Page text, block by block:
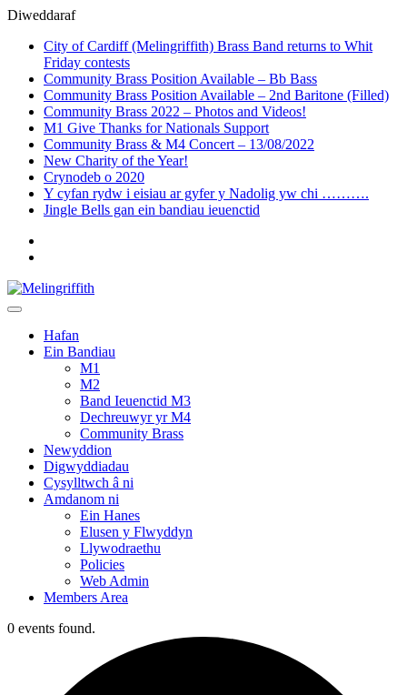
Diweddaraf
City of Cardiff (Melingriffith) Brass Band returns to Whit
Friday contests
Community Brass Position Available – Bb Bass
Community Brass Position Available – 2nd Baritone (Filled)
Community Brass 2022 – Photos and Videos!
M1 Give Thanks for Nationals Support
Community Brass & M4 Concert – 13/08/2022
New Charity of the Year!
Crynodeb o 2020
Y cyfan rydw i eisiau ar gyfer y Nadolig yw chi ……….
Jingle Bells gan ein bandiau ieuenctid
Hafan
Ein Bandiau
M1
M2
Band Ieuenctid M3
Dechreuwyr yr M4
Community Brass
Newyddion
Digwyddiadau
Cysylltwch â ni
Amdanom ni
Ein Hanes
Elusen y Flwyddyn
Llywodraethu
Policies
Web Admin
Members Area
0 events found.